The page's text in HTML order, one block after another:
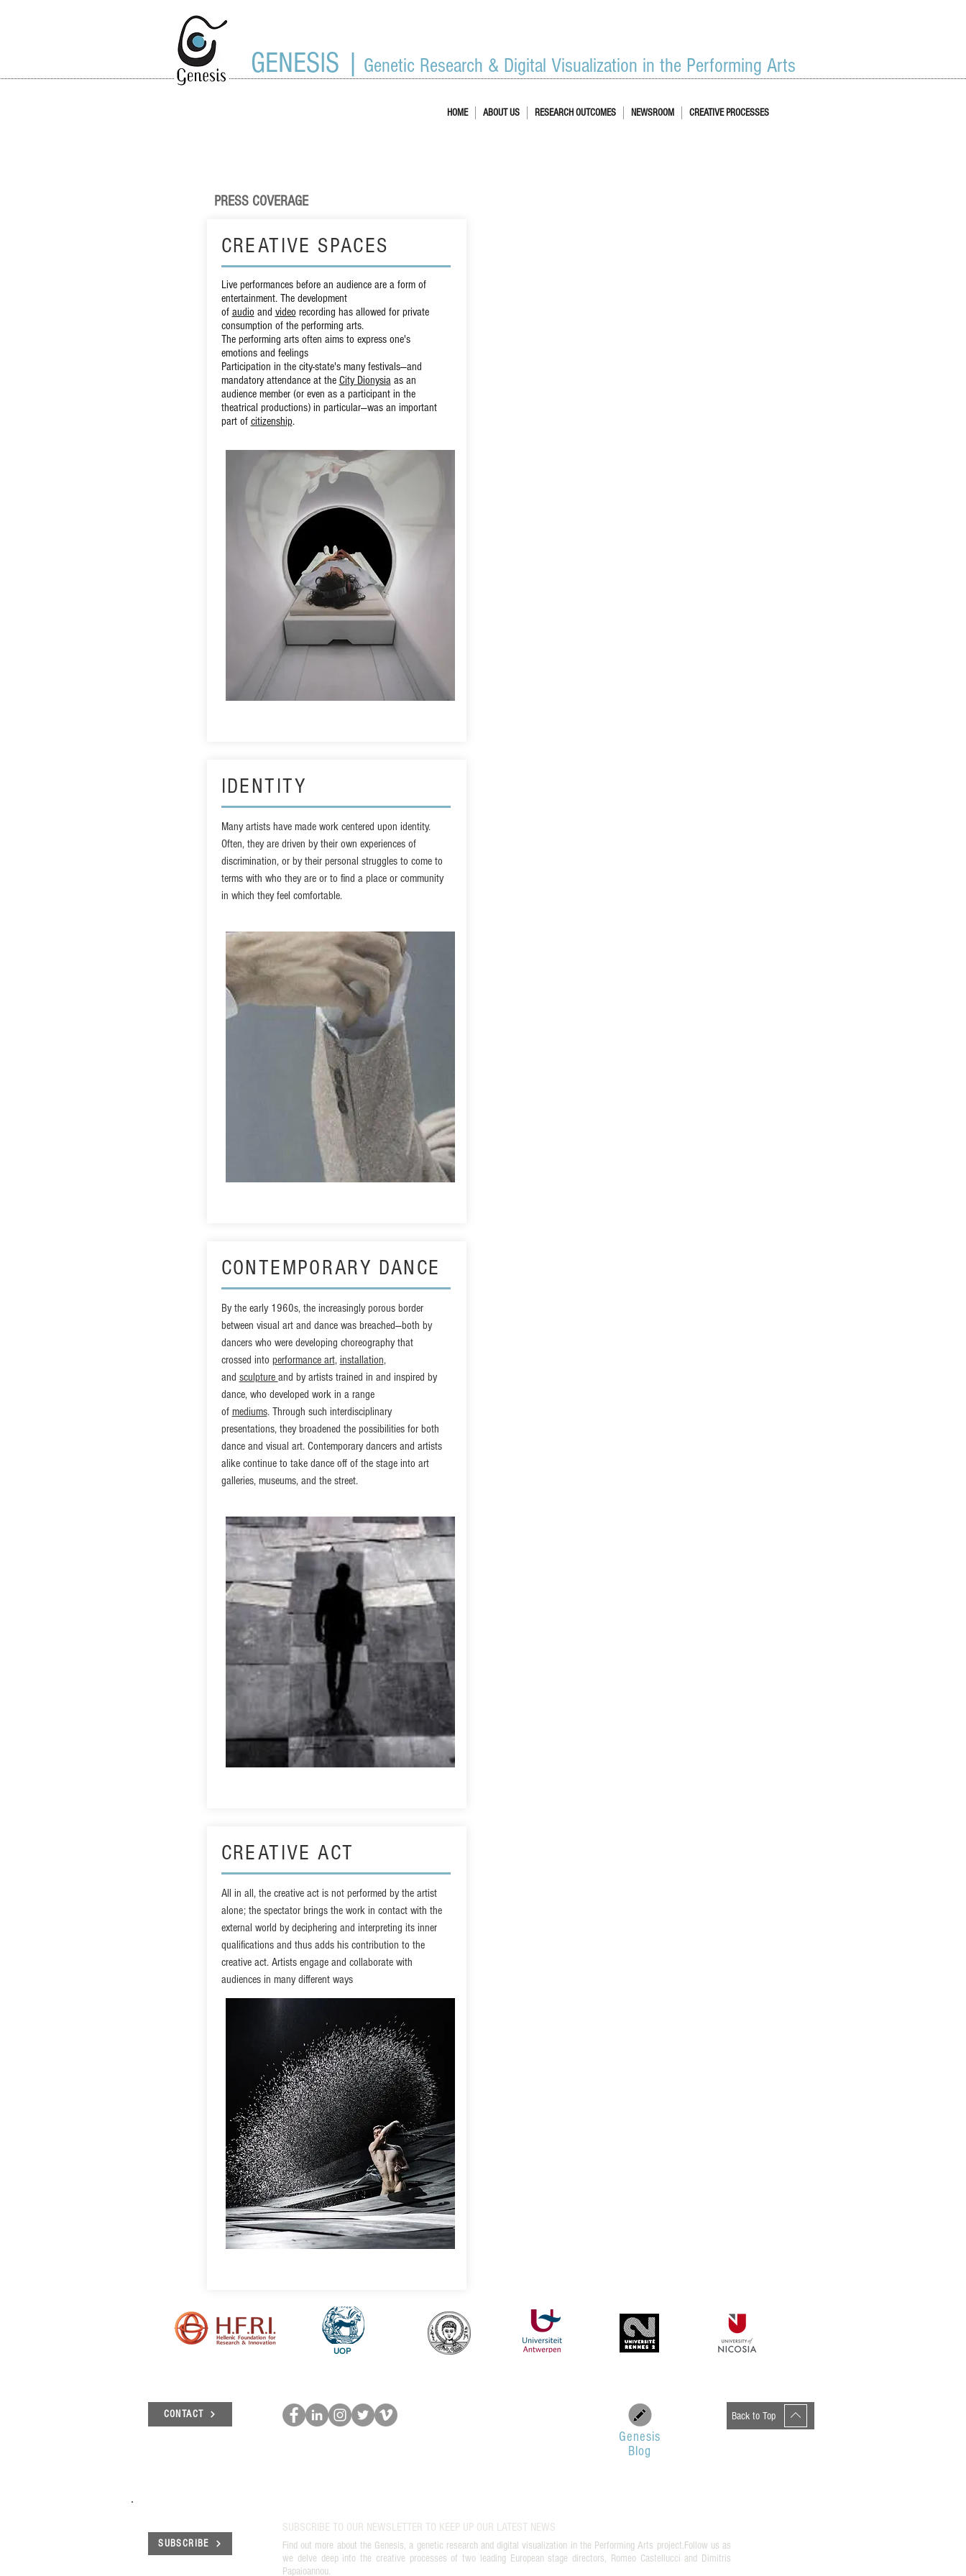
GENESIS | Genetic Research & Digital Visualization in the Performing Arts
HOME ABOUT US RESEARCH OUTCOMES NEWSROOM CREATIVE PROCESSES
PRESS COVERAGE
CREATIVE SPACES
Live performances before an audience are a form of
entertainment. The development
of audio and video recording has allowed for private
consumption of the performing arts.
The performing arts often aims to express one's
emotions and feelings
Participation in the city-state's many festivals—and
mandatory attendance at the City Dionysiaas an
audience member (or even as a participant in the
theatrical productions) in particular—was an important
part of citizenship.
IDENTITY
Many artists have made work centered upon identity.
Often, they are driven by their own experiences of
discrimination, or by their personal struggles to come to
terms with who they are or to find a place or community
in which they feel comfortable.
CONTEMPORARY DANCE
By the early 1960s, the increasingly porous border
between visual art and dance was breached—both by
dancers who were developing choreography that
crossed into performance art, installation,
and sculpture and by artists trained in and inspired by
dance, who developed work in a range
of mediums. Through such interdisciplinary
presentations, they broadened the possibilities for both
dance and visual art. Contemporary dancers and artists
alike continue to take dance off of the stage into art
galleries, museums, and the street.
CREATIVE ACT
All in all, the creative act is not performed by the artist
alone; the spectator brings the work in contact with the
external world by deciphering and interpreting its inner
qualifications and thus adds his contribution to the
creative act. Artists engage and collaborate with
audiences in many different ways
UOP
CONTACT Back to Top
Genesis
Blog
SUBSCRIBE
SUBSCRIBE TO OUR NEWSLETTER TO KEEP UP OUR LATEST NEWS
Find out more about the Genesis, a genetic research and digital visualization in the Performing Arts project.Follow us as
we delve deep into the creative processes of two leading European stage directors, Romeo Castellucci and Dimitris
Papaioannou.